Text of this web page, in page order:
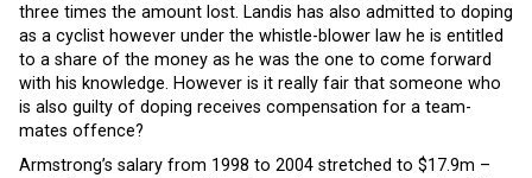
three times the amount lost. Landis has also admitted to doping
as a cyclist however under the whistle-blower law he is entitled
to a share of the money as he was the one to come forward
with his knowledge. However is it really fair that someone who
is also guilty of doping receives compensation for a team-
mates offence?
Armstrong’s salary from 1998 to 2004 stretched to $17.9m –